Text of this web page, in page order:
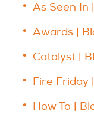
As Seen In
Awards |
Catalyst |
Fire Friday
How To |